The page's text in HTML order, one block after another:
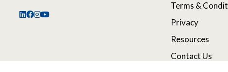
Terms &
Privacy
Resources
Contact Us